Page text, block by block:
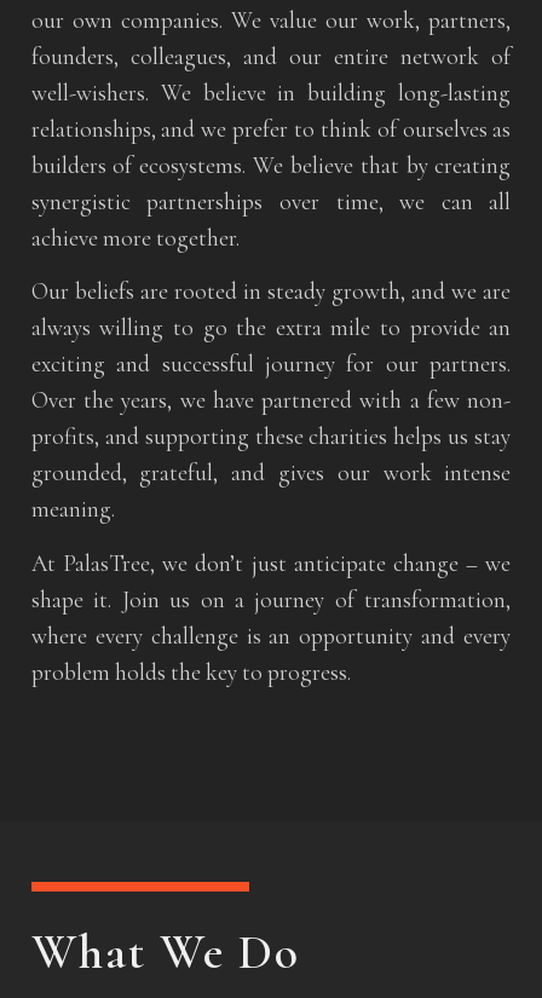
our own companies. We value our work, partners,
founders, colleagues, and our entire network of
well-wishers. We believe in building long-lasting
relationships, and we prefer to think of ourselves as
builders of ecosystems. We believe that by creating
synergistic partnerships over time, we can all
achieve more together.
Our beliefs are rooted in steady growth, and we are
always willing to go the extra mile to provide an
exciting and successful journey for our partners.
Over the years, we have partnered with a few non-
profits, and supporting these charities helps us stay
grounded, grateful, and gives our work intense
meaning.
At PalasTree, we don’t just anticipate change – we
shape it. Join us on a journey of transformation,
where every challenge is an opportunity and every
problem holds the key to progress.
What We Do